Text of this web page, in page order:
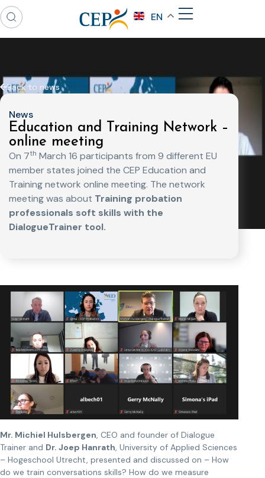
EN
Back to news
News
Education and Training Network –
online meeting
On 7th March 16 participants from 9 different EU
member states joined the CEP Education and
Training network online meeting. The network
meeting was about Training probation
professionals soft skills with the
DialogueTrainer tool.
Mr. Michiel Hulsbergen, CEO and founder of Dialogue
Trainer and Dr. Joep Hanrath, University of Applied Sciences
– Hogeschool Utrecht, presented and discussed on – How
do we train conversations skills? How do we measure